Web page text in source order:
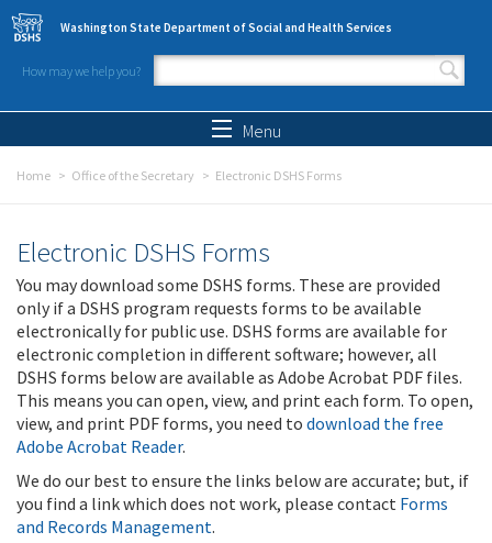
Skip to main content
Washington State Department of Social and Health Services
How may we help you?
Search form
Menu
Home Office of the Secretary Electronic DSHS Forms
Electronic DSHS Forms
You may download some DSHS forms. These are provided
only if a DSHS program requests forms to be available
electronically for public use. DSHS forms are available for
electronic completion in different software; however, all
DSHS forms below are available as Adobe Acrobat PDF files.
This means you can open, view, and print each form. To open,
view, and print PDF forms, you need to download the free
Adobe Acrobat Reader.
We do our best to ensure the links below are accurate; but, if
you find a link which does not work, please contact Forms
and Records Management.